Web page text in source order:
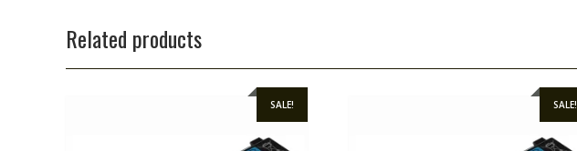
Related products
SALE! SALE!